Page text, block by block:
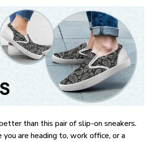
than this pair of slip-on sneakers.
are heading to, work office, or a